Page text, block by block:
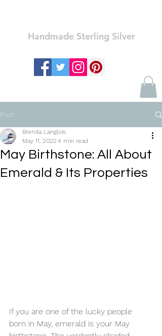
Handmade Sterling Silver
Post
May Birthstone: All About
Emerald & Its Properties
Brenda Langlois
May 11, 2022 4 min read
If you are one of the lucky people
born in May, emerald is your May